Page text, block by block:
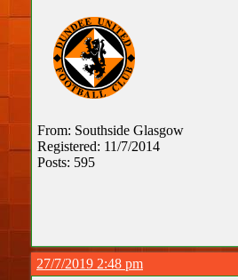
From: Southside Glasgow
Registered: 11/7/2014
Posts: 595
27/7/2019 2:48 pm